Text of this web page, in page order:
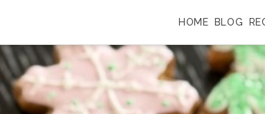
HOME BLOG